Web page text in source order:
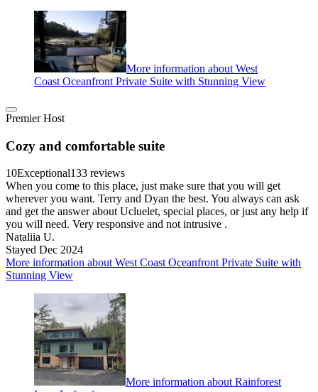
More information about West
Coast Oceanfront Private Suite with Stunning View
Premier Host
Cozy and comfortable suite
10Exceptional133 reviews
When you come to this place, just make sure that you will get
wherever you want. Terry and Dyan the best. You always can ask
and get the answer about Ucluelet, special places, or just any help if
you will need. Very responsive and not intrusive .
Nataliia U.
Stayed Dec 2024
More information about West Coast Oceanfront Private Suite with
Stunning View
More information about Rainforest